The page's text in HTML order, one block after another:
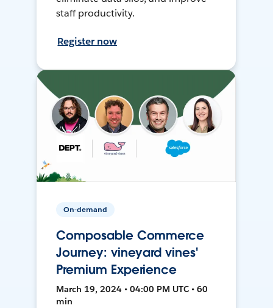
staff productivity.
Register now
On-demand
Composable Commerce
Journey: vineyard vines'
Premium Experience
March 19, 2024 • 04:00 PM UTC • 60
min